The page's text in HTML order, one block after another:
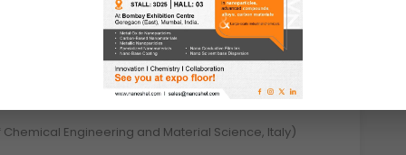
Engineering and Material Science, Italy)